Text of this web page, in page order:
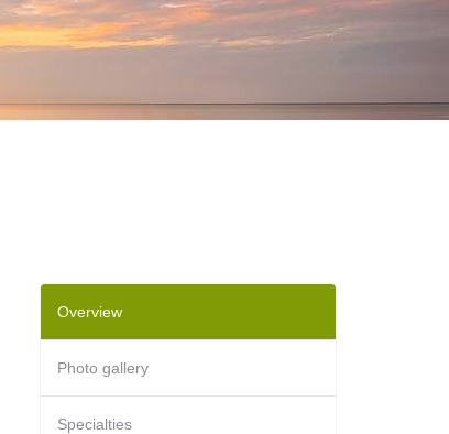
Overview
Photo gallery
Specialties